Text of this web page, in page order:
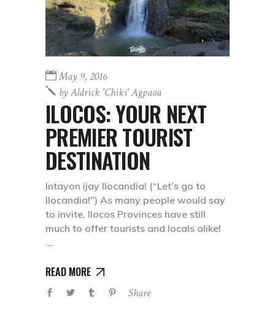
May 9, 2016
byAldrick 'chiki' Agpaoa
ILOCOS: YOUR NEXT
PREMIER TOURIST
DESTINATION
Intayon ijay Ilocandia! (“Let’s go to
Ilocandia!”) As many people would say
to invite, Ilocos Provinces have still
much to offer tourists and locals alike!
READ MORE
Share